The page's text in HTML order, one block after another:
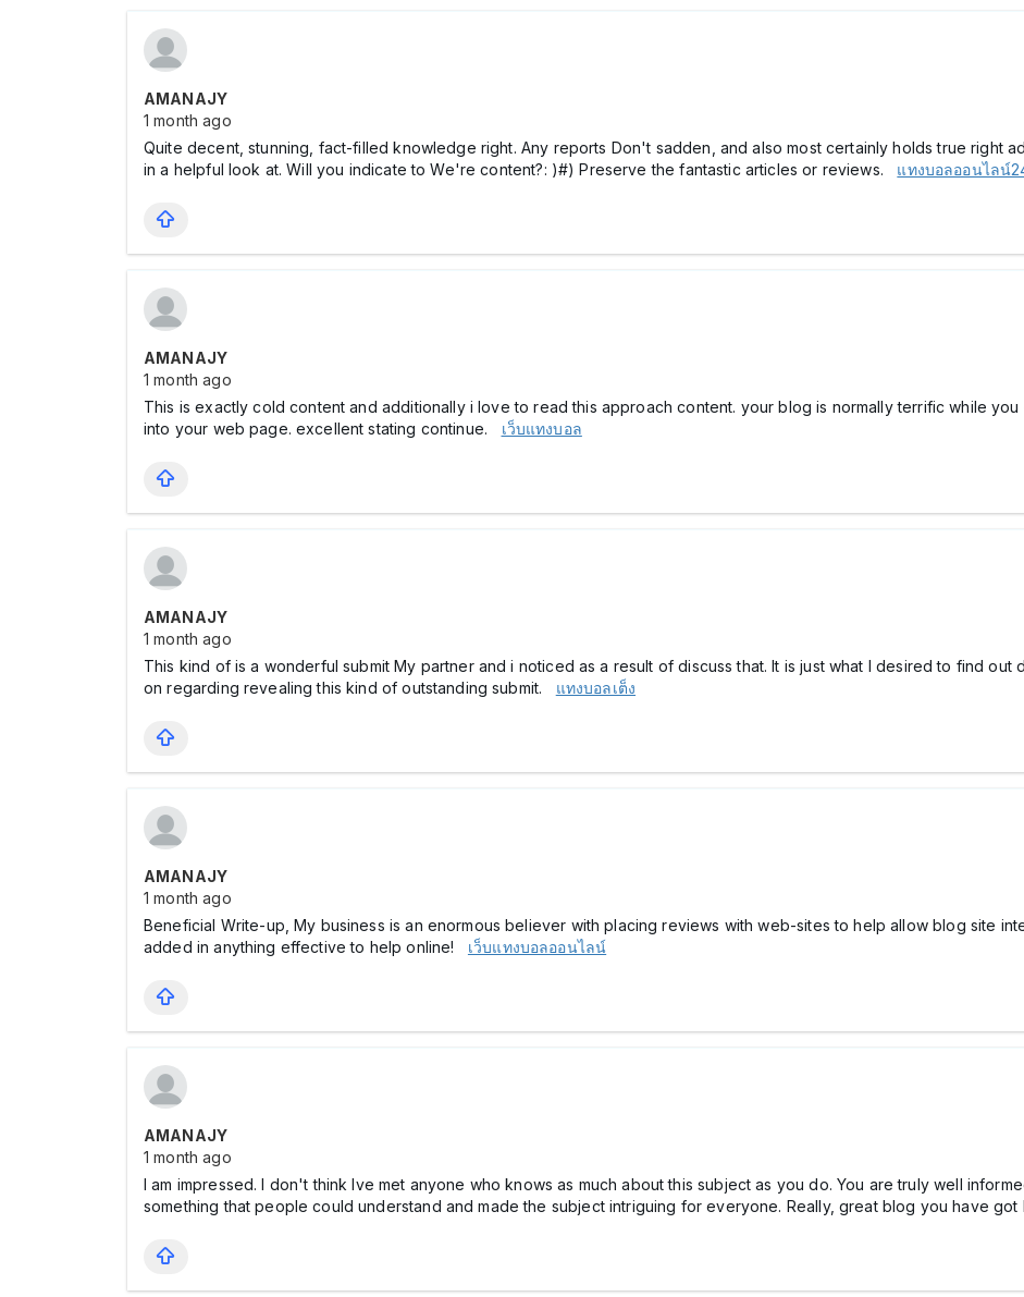
AMANAJY
1 month ago
Quite decent, stunning, fact-filled knowledge right. Any reports Don't sadden, and also most certainly holds true right
in a helpful look at. Will you indicate to We're content?: )#) Preserve the fantastic articles or reviews. แทงบอลออนไลน์
AMANAJY
1 month ago
This is exactly cold content and additionally i love to read this approach content. your blog is normally terrific while
into your web page. excellent stating continue. เว็บแทงบอล
AMANAJY
1 month ago
This kind of is a wonderful submit My partner and i noticed as a result of discuss that. It is just what I desired to find out
on regarding revealing this kind of outstanding submit. แทงบอลเต็ง
AMANAJY
1 month ago
Beneficial Write-up, My business is an enormous believer with placing reviews with web-sites to help allow blog site
added in anything effective to help online! เว็บแทงบอลออนไลน์
AMANAJY
1 month ago
I am impressed. I don't think Ive met anyone who knows as much about this subject as you do. You are truly well
something that people could understand and made the subject intriguing for everyone. Really, great blog you have